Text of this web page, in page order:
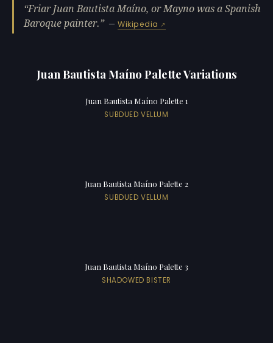
Friar Juan Bautista Maíno, or Mayno was a Spanish
Baroque painter.
—Wikipedia
Juan Bautista Maíno Palette Variations
Juan Bautista Maíno Palette 1
SUBDUED VELLUM
Juan Bautista Maíno Palette 2
SUBDUED VELLUM
Juan Bautista Maíno Palette 3
SHADOWED BISTER